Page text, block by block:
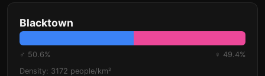
Blacktown
♂ 50.6%
♀ 49.4%
Density: 3172 people/km²